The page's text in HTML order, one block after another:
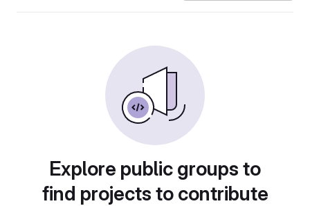
Explore public groups to
find projects to contribute